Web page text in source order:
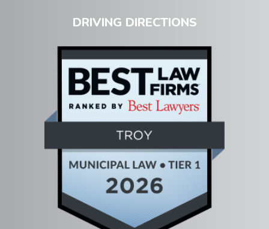
DRIVING DIRECTIONS